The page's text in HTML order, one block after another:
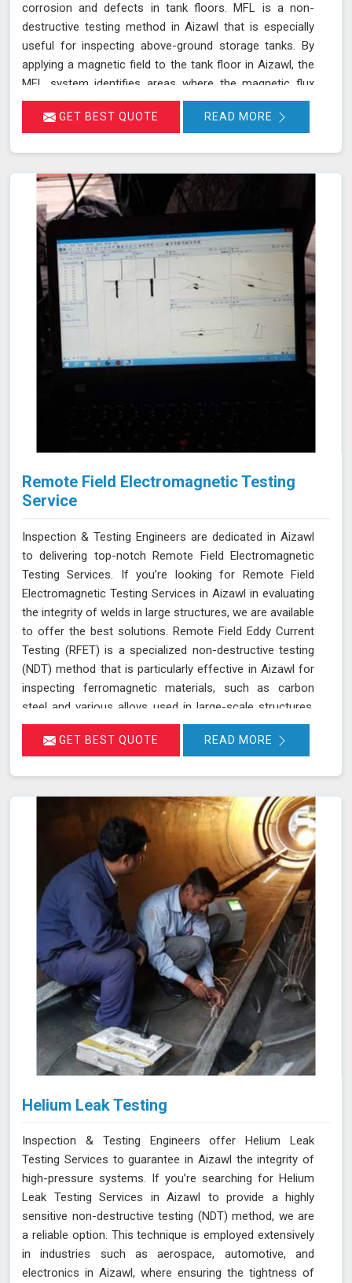
corrosion and defects in tank floors. MFL is a non-
destructive testing method in Aizawl that is especially
useful for inspecting above-ground storage tanks. By
applying a magnetic field to the tank floor in Aizawl, the
MFL system identifies areas where the magnetic flux
leaks due to corrosion or pitting. These leakage points
are detected by sensitive sensors in Aizawl, which allow
dismantling. This enables fast and accurate detection of
corrosion and other issues in Aizawl, ensuring the
integrity of your tanks.
GET BEST QUOTE READ MORE
Remote Field Electromagnetic Testing
Service
Inspection & Testing Engineers are dedicated in Aizawl
to delivering top-notch Remote Field Electromagnetic
Testing Services. If you’re looking for Remote Field
Electromagnetic Testing Services in Aizawl in evaluating
the integrity of welds in large structures, we are available
to offer the best solutions. Remote Field Eddy Current
Testing (RFET) is a specialized non-destructive testing
(NDT) method that is particularly effective in Aizawl for
inspecting ferromagnetic materials, such as carbon
steel and various alloys used in large-scale structures.
RFET works by generating electromagnetic fields in
Aizawl that create eddy currents within the material.
assess defects near the inner and outer surfaces. This
technique is invaluable for industries in Aizawl like
petrochemicals, power generation, and heat exchangers.
GET BEST QUOTE READ MORE
Helium Leak Testing
Inspection & Testing Engineers offer Helium Leak
Testing Services to guarantee in Aizawl the integrity of
high-pressure systems. If you’re searching for Helium
Leak Testing Services in Aizawl to provide a highly
sensitive non-destructive testing (NDT) method, we are
a reliable option. This technique is employed extensively
in industries such as aerospace, automotive, and
electronics in Aizawl, where ensuring the tightness of